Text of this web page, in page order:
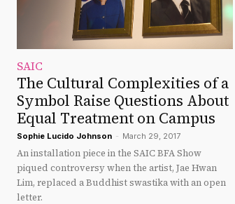
SAIC
The Cultural Complexities of a
Symbol Raise Questions About
Equal Treatment on Campus
Sophie Lucido Johnson - March 29, 2017
An installation piece in the SAIC BFA Show
piqued controversy when the artist, Jae Hwan
Lim, replaced a Buddhist swastika with an open
letter.